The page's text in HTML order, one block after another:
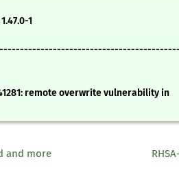
1
41281: remote overwrite vulnerability in
and more